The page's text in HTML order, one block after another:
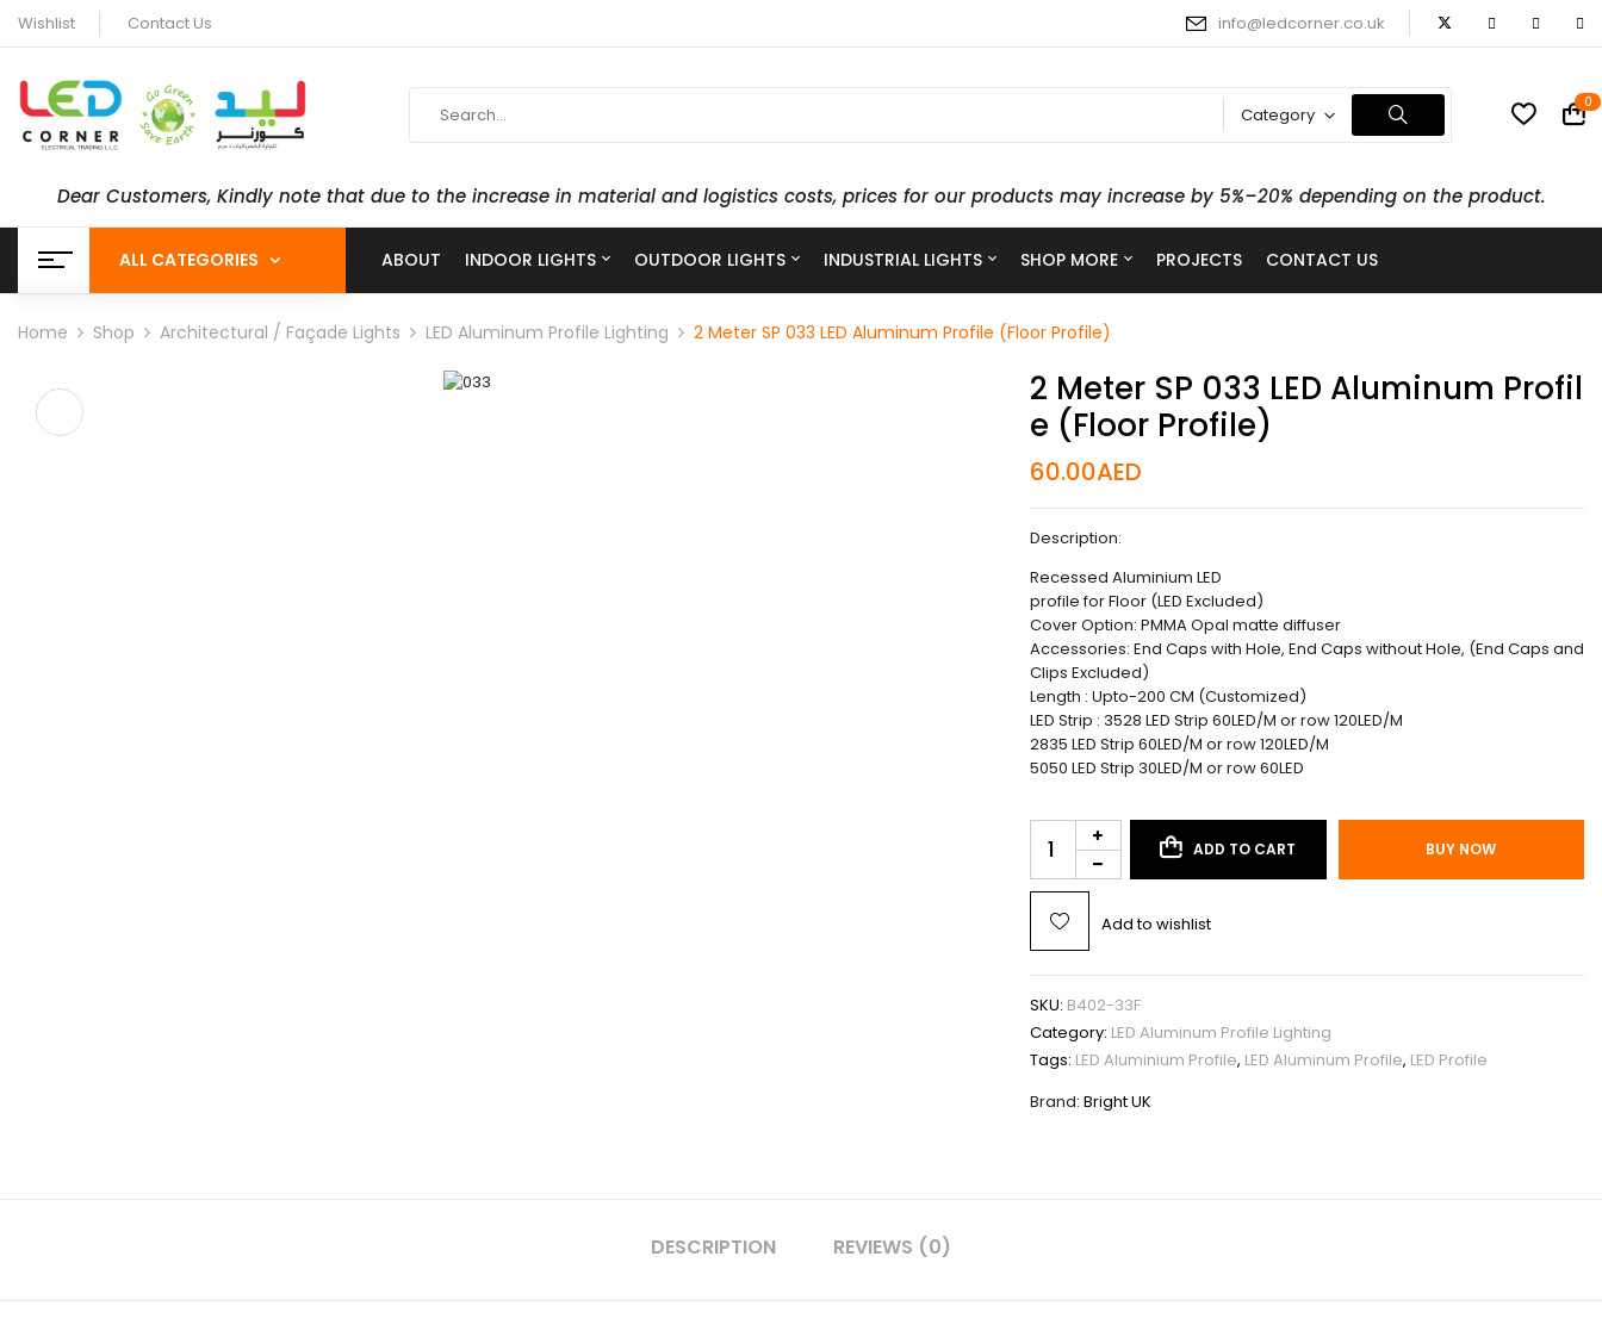
Wishlist Contact Us info@ledcorner.co.uk
Category
0
Dear Customers, Kindly note that due to the increase in material and logistics costs, prices for our products may increase by 5%–20% depending on the product.
ALL CATEGORIES ABOUT INDOOR LIGHTS OUTDOOR LIGHTS INDUSTRIAL LIGHTS SHOP MORE PROJECTS CONTACT US
Home Shop Architectural / Façade Lights LED Aluminum Profile Lighting 2 Meter SP 033 LED Aluminum Profile (Floor Profile)
2 Meter SP 033 LED Aluminum Profil
E (Floor Profile)
60.00AED
Description:
Recessed Aluminium LED
profile for Floor (LED Excluded)
Cover Option: PMMA Opal matte diffuser
Accessories: End Caps with Hole, End Caps without Hole, (End Caps and
Clips Excluded)
Length : Upto-200 CM (Customized)
LED Strip : 3528 LED Strip 60LED/M or row 120LED/M
2835 LED Strip 60LED/M or row 120LED/M
5050 LED Strip 30LED/M or row 60LED
ADD TO CART BUY NOW
Add to wishlist
SKU: B402-33F
Category: LED Aluminum Profile Lighting
Tags: LED Aluminium Profile, LED Aluminum Profile, LED Profile
Brand: Bright UK
DESCRIPTION REVIEWS (0)